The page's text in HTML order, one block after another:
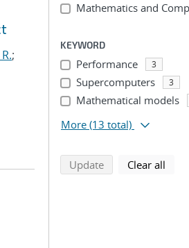
;
Mathematics and
KEYWORD
Performance 3
Supercomputers 3
Mathematical models
More (13 total)
Updatesearch using
Clear all